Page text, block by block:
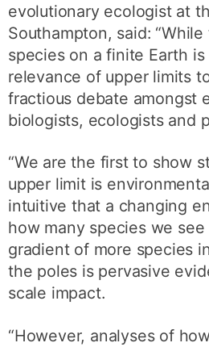
evolutionary ecologist at
Southampton, said:
species on a finite Earth
relevance of upper limits
fractious debate amongst
biologists, ecologists and
“We are the first to show
upper limit is
intuitive that a changing
how many species we
gradient of more species
the poles is pervasive
scale impact.
“However, analyses of